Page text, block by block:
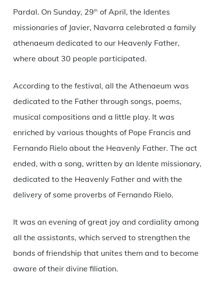
Pardal. On Sunday, 29th of April, the Identes
missionaries of Javier, Navarra celebrated a family
athenaeum dedicated to our Heavenly Father,
where about 30 people participated.
According to the festival, all the Athenaeum was
dedicated to the Father through songs, poems,
musical compositions and a little play. It was
enriched by various thoughts of Pope Francis and
Fernando Rielo about the Heavenly Father. The act
ended, with a song, written by an Idente missionary,
dedicated to the Heavenly Father and with the
delivery of some proverbs of Fernando Rielo.
It was an evening of great joy and cordiality among
all the assistants, which served to strengthen the
bonds of friendship that unites them and to become
aware of their divine filiation.